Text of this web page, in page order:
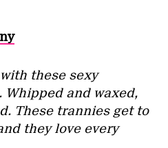
these sexy
and waxed,
These trannies get to
they love every